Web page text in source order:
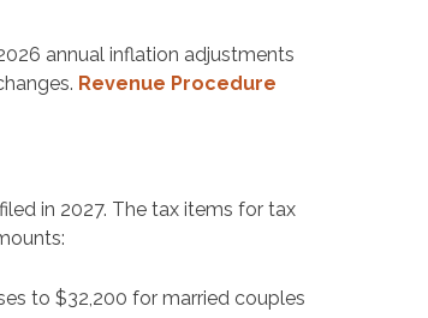
annual inflation adjustments
Revenue Procedure
in 2027. The tax items for tax
to $32,200 for married couples